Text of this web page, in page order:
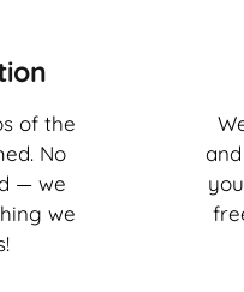
of the
No
— we
we